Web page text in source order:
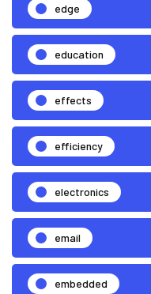
edge
education
effects
efficiency
electronics
email
embedded